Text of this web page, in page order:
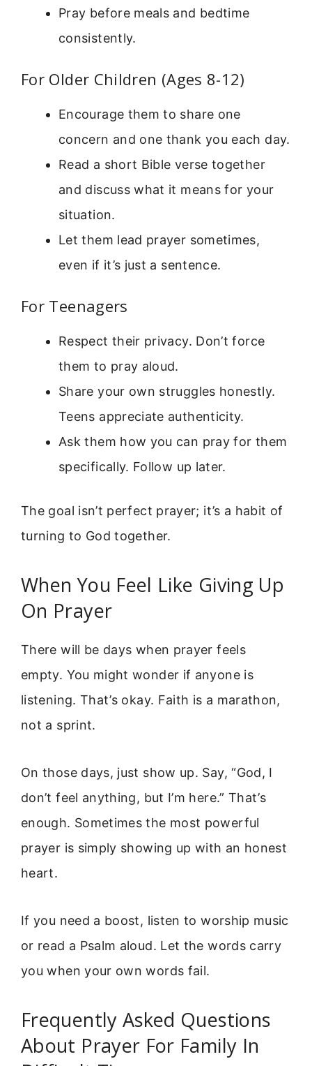
Pray before meals and bedtime
consistently.
For Older Children (Ages 8-12)
Encourage them to share one
concern and one thank you each day.
Read a short Bible verse together
and discuss what it means for your
situation.
Let them lead prayer sometimes,
even if it’s just a sentence.
For Teenagers
Respect their privacy. Don’t force
them to pray aloud.
Share your own struggles honestly.
Teens appreciate authenticity.
Ask them how you can pray for them
specifically. Follow up later.
The goal isn’t perfect prayer; it’s a habit of
turning to God together.
When You Feel Like Giving Up
On Prayer
There will be days when prayer feels
empty. You might wonder if anyone is
listening. That’s okay. Faith is a marathon,
not a sprint.
On those days, just show up. Say, “God, I
don’t feel anything, but I’m here.” That’s
enough. Sometimes the most powerful
prayer is simply showing up with an honest
heart.
If you need a boost, listen to worship music
or read a Psalm aloud. Let the words carry
you when your own words fail.
Frequently Asked Questions
About Prayer For Family In